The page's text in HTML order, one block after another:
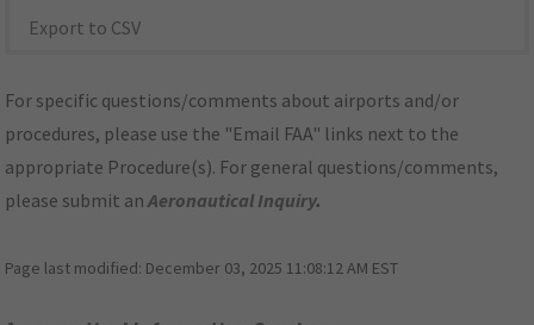
Export to CSV
For specific questions/comments about airports and/or
procedures, please use the "Email FAA" links next to the
appropriate Procedure(s). For general questions/comments,
please submit anAeronautical Inquiry.
Page last modified: December 03, 2025 11:08:12 AM EST